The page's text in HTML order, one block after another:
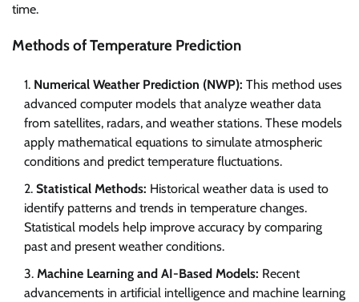
time.
Methods of Temperature Prediction
Numerical Weather Prediction (NWP): This method uses
advanced computer models that analyze weather data
from satellites, radars, and weather stations. These models
apply mathematical equations to simulate atmospheric
conditions and predict temperature fluctuations.
Statistical Methods: Historical weather data is used to
identify patterns and trends in temperature changes.
Statistical models help improve accuracy by comparing
past and present weather conditions.
Machine Learning and AI-Based Models: Recent
advancements in artificial intelligence and machine learning